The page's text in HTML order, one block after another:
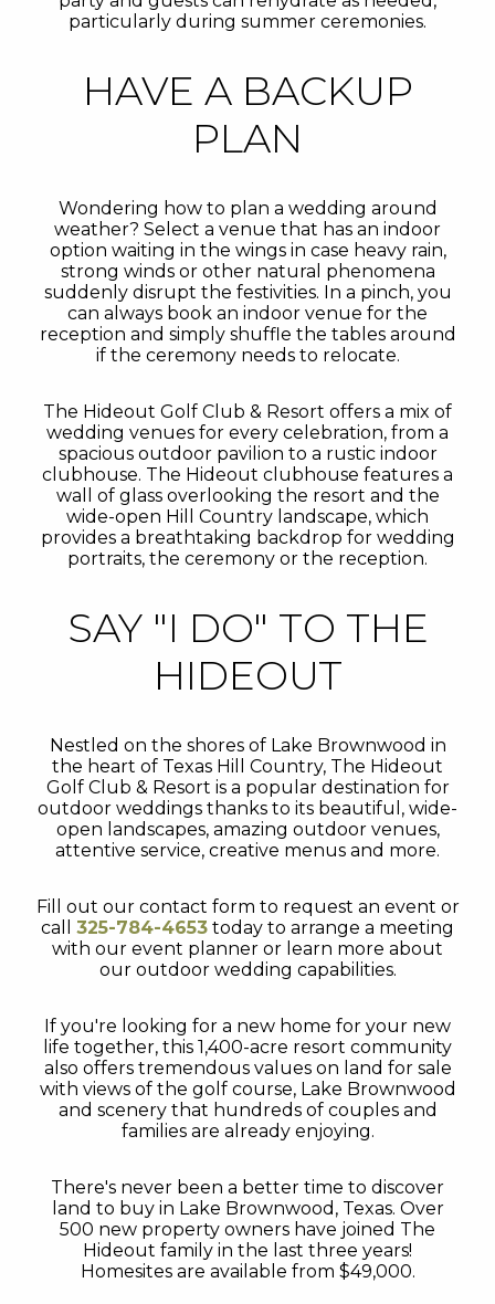
particularly during summer ceremonies.
HAVE A BACKUP
PLAN
Wondering how to plan a wedding around
weather? Select a venue that has an indoor
option waiting in the wings in case heavy rain,
strong winds or other natural phenomena
suddenly disrupt the festivities. In a pinch, you
can always book an indoor venue for the
reception and simply shuffle the tables around
if the ceremony needs to relocate.
The Hideout Golf Club & Resort offers a mix of
wedding venues for every celebration, from a
spacious outdoor pavilion to a rustic indoor
clubhouse. The Hideout clubhouse features a
wall of glass overlooking the resort and the
wide-open Hill Country landscape, which
provides a breathtaking backdrop for wedding
portraits, the ceremony or the reception.
SAY "I DO" TO THE
HIDEOUT
Nestled on the shores of Lake Brownwood in
the heart of Texas Hill Country, The Hideout
Golf Club & Resort is a popular destination for
outdoor weddings thanks to its beautiful, wide-
open landscapes, amazing outdoor venues,
attentive service, creative menus and more.
Fill out our contact form to request an event or
call 325-784-4653 today to arrange a meeting
with our event planner or learn more about
our outdoor wedding capabilities.
If you're looking for a new home for your new
life together, this 1,400-acre resort community
also offers tremendous values on land for sale
with views of the golf course, Lake Brownwood
and scenery that hundreds of couples and
families are already enjoying.
There's never been a better time to discover
land to buy in Lake Brownwood, Texas. Over
500 new property owners have joined The
Hideout family in the last three years!
Homesites are available from $49,000.